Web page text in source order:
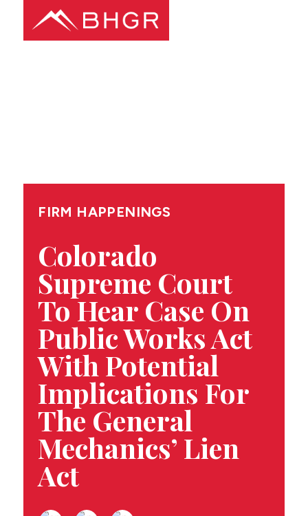
ABOUT BHGR
CLIENT PORTAL
CONTACT US
FIRM HAPPENINGS
Colorado
Supreme Court
To Hear Case On
Public Works Act
With Potential
Implications For
The General
Mechanics’ Lien
Act